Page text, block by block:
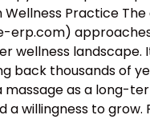
Practice
erp.com)
wellness
back thousands of
as a long-
willingness to